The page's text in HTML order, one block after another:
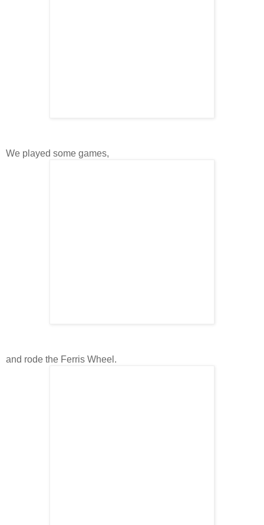
We played some games,
and rode the Ferris Wheel.